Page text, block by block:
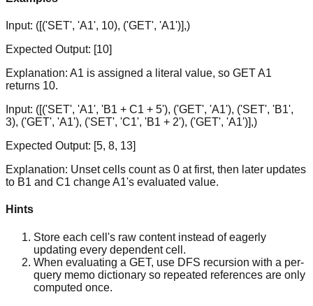
Input: ([('SET', 'A1', 10), ('GET', 'A1')],)
Expected Output: [10]
Explanation: A1 is assigned a literal value, so GET A1
returns 10.
Input: ([('SET', 'A1', 'B1 + C1 + 5'), ('GET', 'A1'), ('SET', 'B1',
3), ('GET', 'A1'), ('SET', 'C1', 'B1 + 2'), ('GET', 'A1')],)
Expected Output: [5, 8, 13]
Explanation: Unset cells count as 0 at first, then later updates
to B1 and C1 change A1's evaluated value.
Hints
Store each cell's raw content instead of eagerly
updating every dependent cell.
When evaluating a GET, use DFS recursion with a per-
query memo dictionary so repeated references are only
computed once.